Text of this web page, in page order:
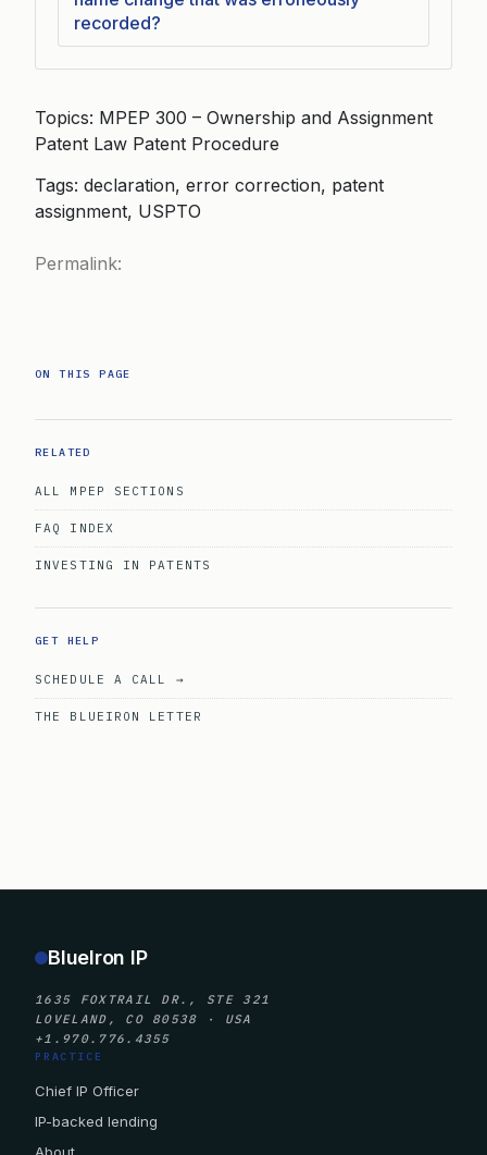
recorded?
Topics: MPEP 300 – Ownership and Assignment
Patent Law Patent Procedure
Tags: declaration, error correction, patent
assignment, USPTO
Permalink:
ON THIS PAGE
RELATED
ALL MPEP SECTIONS
FAQ INDEX
INVESTING IN PATENTS
GET HELP
SCHEDULE A CALL →
THE BLUEIRON LETTER
BlueIron IP
1635 FOXTRAIL DR., STE 321
LOVELAND, CO 80538 · USA
+1.970.776.4355
PRACTICE
Chief IP Officer
IP-backed lending